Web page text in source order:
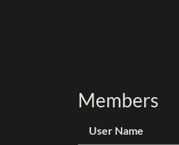
Members
User Name